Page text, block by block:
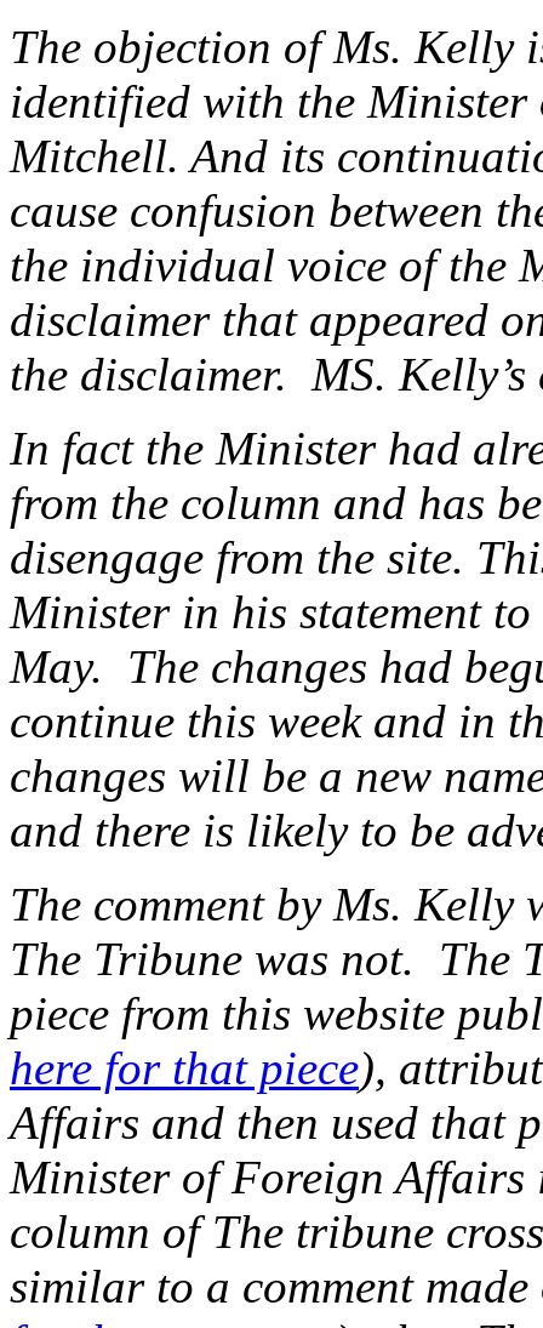
The objection of Ms. Kelly
identified with the
Mitchell. And its
cause confusion between
the individual voice of the
disclaimer that appeared
the disclaimer. MS.
In fact the Minister had
from the column and has
disengage from the site.
Minister in his statement to
May. The changes had
continue this week and in
changes will be a new
and there is likely to be
The comment by Ms.
The Tribune was not. The
piece from this website
here for that piece),
Affairs and then used that
Minister of Foreign Affairs
column of The tribune
similar to a comment